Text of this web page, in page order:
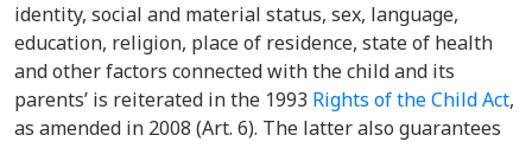
identity, social and material status, sex, language,
education, religion, place of residence, state of health
and other factors connected with the child and its
parents’ is reiterated in the 1993 Rights of the Child Act,
as amended in 2008 (Art. 6). The latter also guarantees